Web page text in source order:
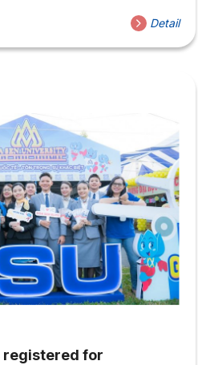
an opportunity for them and their
they plan to attend, but
to meet and connect with
Detail
registered for